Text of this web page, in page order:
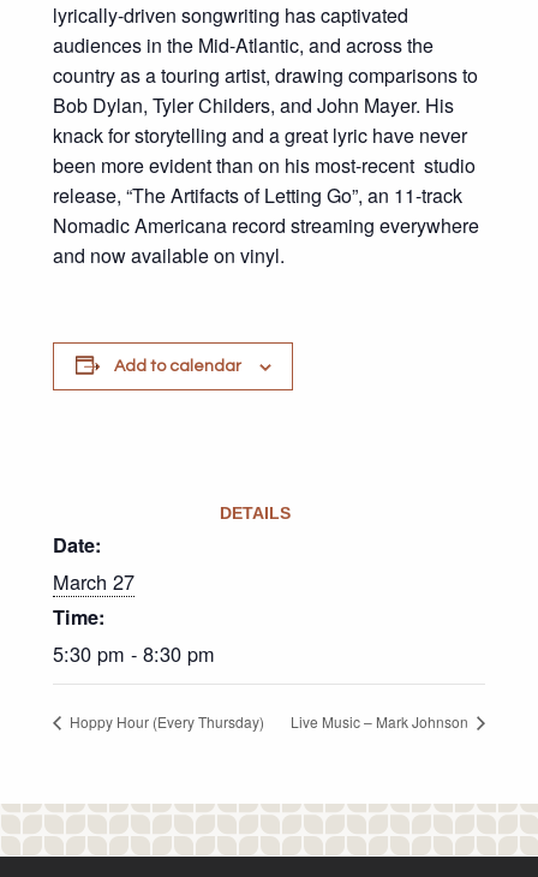
lyrically-driven songwriting has captivated
audiences in the Mid-Atlantic, and across the
country as a touring artist, drawing comparisons to
Bob Dylan, Tyler Childers, and John Mayer. His
knack for storytelling and a great lyric have never
been more evident than on his most-recent studio
release, “The Artifacts of Letting Go”, an 11-track
Nomadic Americana record streaming everywhere
and now available on vinyl.
Add to calendar
DETAILS
Date:
March 27
Time:
5:30 pm - 8:30 pm
Hoppy Hour (Every Thursday) Live Music – Mark Johnson